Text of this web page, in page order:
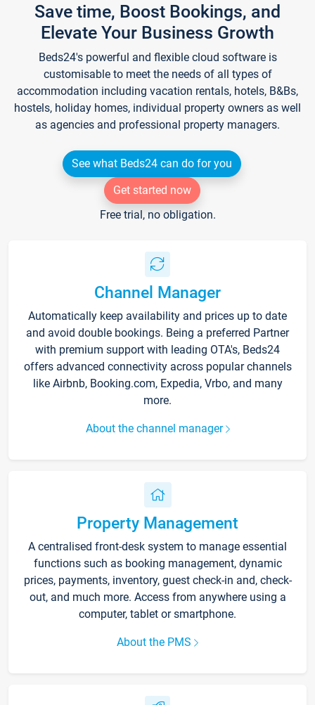
Save time, Boost Bookings, and
Elevate Your Business Growth
Beds24's powerful and flexible cloud software is
customisable to meet the needs of all types of
accommodation including vacation rentals, hotels, B&Bs,
hostels, holiday homes, individual property owners as well
as agencies and professional property managers.
See what Beds24 can do for you
Get started now
Free trial, no obligation.
Channel Manager
Automatically keep availability and prices up to date
and avoid double bookings. Being a preferred Partner
with premium support with leading OTA's, Beds24
offers advanced connectivity across popular channels
like Airbnb, Booking.com, Expedia, Vrbo, and many
more.
About the channel manager
Property Management
A centralised front-desk system to manage essential
functions such as booking management, dynamic
prices, payments, inventory, guest check-in and, check-
out, and much more. Access from anywhere using a
computer, tablet or smartphone.
About the PMS